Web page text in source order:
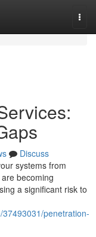
Discuss
systems from
becoming
a significant risk to
penetration-